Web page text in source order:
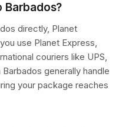
Barbados?
directly, Planet
use Planet Express,
couriers like UPS,
generally handle
your package reaches